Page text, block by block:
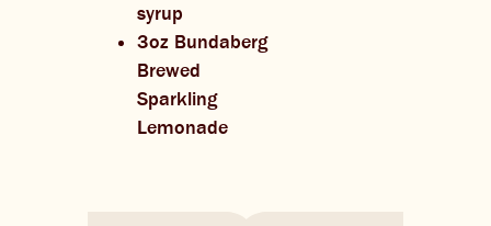
syrup
3oz Bundaberg
Brewed
Sparkling
Lemonade